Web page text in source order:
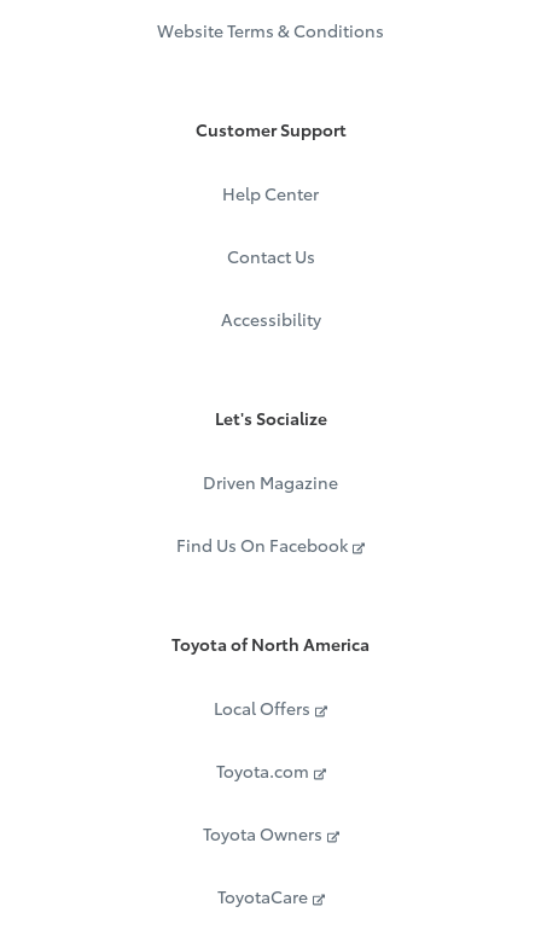
Website Terms & Conditions
Customer Support
Help Center
Contact Us
Accessibility
Let's Socialize
Driven Magazine
Find Us On Facebook
Toyota of North America
Local Offers
Toyota.com
Toyota Owners
ToyotaCare